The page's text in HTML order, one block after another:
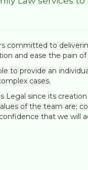
committed to
and ease the pain
to provide an
cases.
Legal since its
of the team are;
that we will